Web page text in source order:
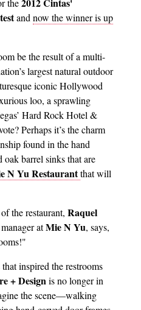
and now the winner is up
be the result of a multi-
largest natural outdoor
iconic Hollywood
loo, a sprawling
Hard Rock Hotel &
Perhaps it’s the charm
found in the hand
oak barrel sinks that are
N Yu Restaurantthat will
the restaurant, Raquel
atMie N Yu, says,
inspired the restrooms
+ Designis no longer in
the scene—walking